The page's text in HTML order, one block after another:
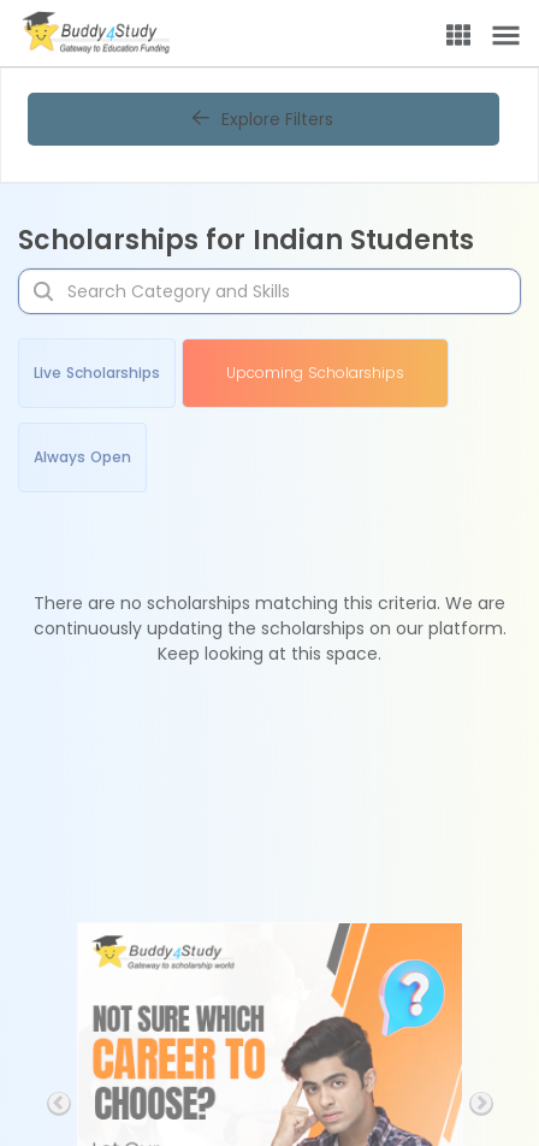
Explore Filters
Scholarships for Indian Students
Live Scholarships Upcoming Scholarships
Always Open
There are no scholarships matching this criteria. We are
continuously updating the scholarships on our platform.
Keep looking at this space.